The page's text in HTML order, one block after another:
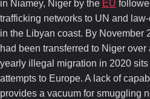
in Niamey, Niger by the EU
trafficking networks to UN and
in the Libyan coast. By November
had been transferred to Niger
yearly illegal migration in 2020
attempts to Europe. A lack of
provides a vacuum for smuggling